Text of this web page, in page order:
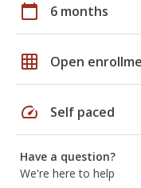
calendar_today 6 months
grid_on Open
speed Self paced
Have a question?
We're here to help